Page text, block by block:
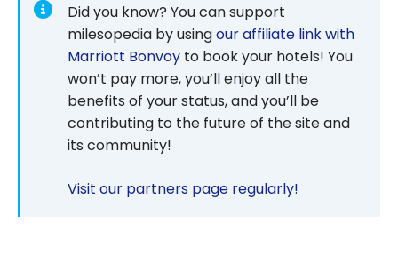
Did you know? You can support
milesopedia by usingour affiliate link with
Marriott Bonvoy to book your hotels! You
won’t pay more, you’ll enjoy all the
benefits of your status, and you’ll be
contributing to the future of the site and
its community!
Visit our partners page regularly!